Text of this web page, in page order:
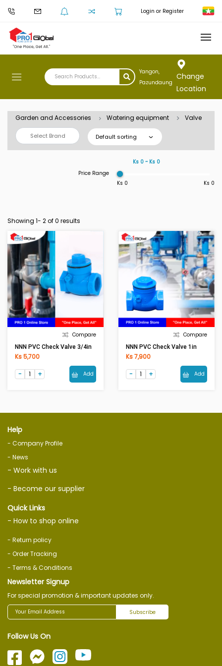
Login or Register
Yangon,
Pazundaung
Change
Location
Garden and Accessories Watering equipment Valve
Select Brand Default sorting
Ks 0 ~ Ks 0
Price Range
Ks 0
Ks 0
Showing 1- 2of 0 results
Compare
NNN PVC Check Valve 3/4in
Ks 5,700
Add
Compare
NNN PVC Check Valve 1in
Ks 7,900
Add
Help
- Company Profile
- News
- Work with us
- Become our supplier
Quick Links
- How to shop online
- Return policy
- Order Tracking
- Terms & Conditions
Newsletter Signup
For special promotion & important updates only.
Subscribe
Follow Us On